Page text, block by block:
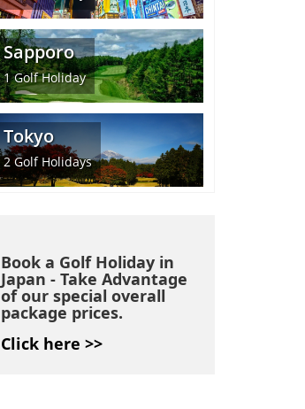
Sapporo
1Golf Holiday
Tokyo
2Golf Holidays
Book a Golf Holiday in
Japan - Take Advantage
of our special overall
package prices.
Click here >>